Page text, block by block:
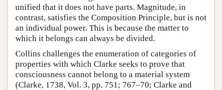
unified that it does not have parts. Magnitude, in
contrast, satisfies the Composition Principle, but is not
an individual power. This is because the matter to
which it belongs can always be divided.
Collins challenges the enumeration of categories of
properties with which Clarke seeks to prove that
consciousness cannot belong to a material system
(Clarke, 1738, Vol. 3, pp. 751; 767–70; Clarke and